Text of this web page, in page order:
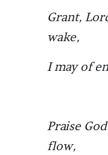
Grant,
wake,
I may of
Praise
flow,